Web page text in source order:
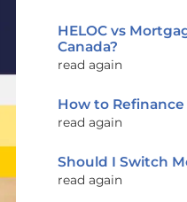
HELOC vs
Canada?
read again
How to
read again
Should I Switch
read again